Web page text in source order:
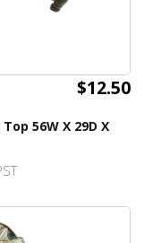
$12.50
56W X 29D X